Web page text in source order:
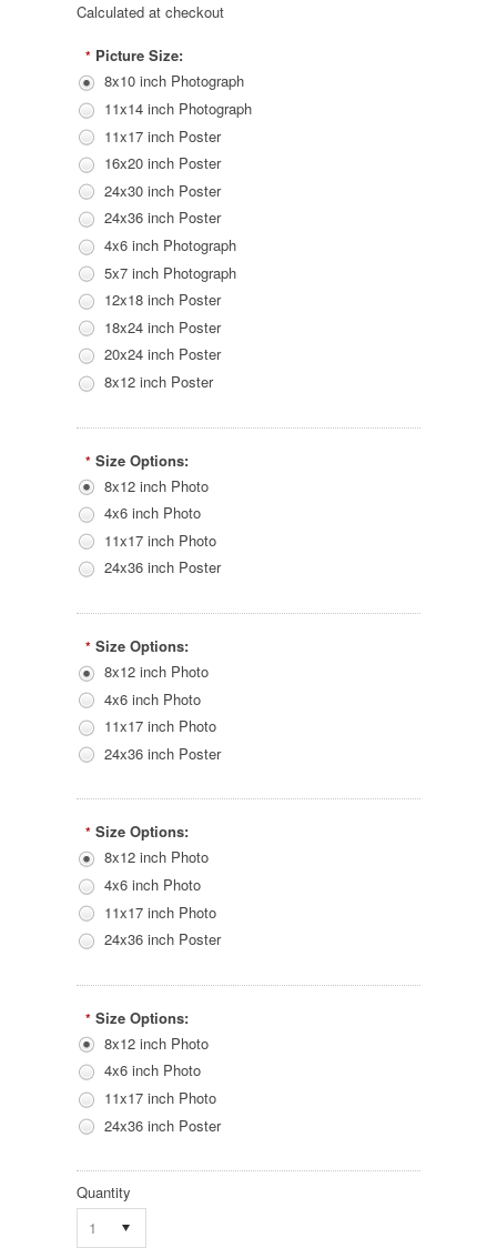
Calculated at checkout
* Picture Size:
8x10 inch Photograph
11x14 inch Photograph
11x17 inch Poster
16x20 inch Poster
24x30 inch Poster
24x36 inch Poster
4x6 inch Photograph
5x7 inch Photograph
12x18 inch Poster
18x24 inch Poster
20x24 inch Poster
8x12 inch Poster
* Size Options:
8x12 inch Photo
4x6 inch Photo
11x17 inch Photo
24x36 inch Poster
* Size Options:
8x12 inch Photo
4x6 inch Photo
11x17 inch Photo
24x36 inch Poster
* Size Options:
8x12 inch Photo
4x6 inch Photo
11x17 inch Photo
24x36 inch Poster
* Size Options:
8x12 inch Photo
4x6 inch Photo
11x17 inch Photo
24x36 inch Poster
Quantity
1